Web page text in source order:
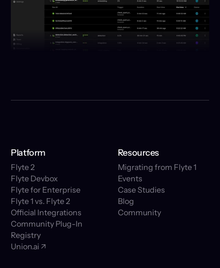
Platform
Flyte 2
Flyte Devbox
Flyte for Enterprise
Flyte 1 vs. Flyte 2
Official Integrations
Community Plug-In
Registry
Union.ai ↗
Resources
Migrating from Flyte 1
Events
Case Studies
Blog
Community